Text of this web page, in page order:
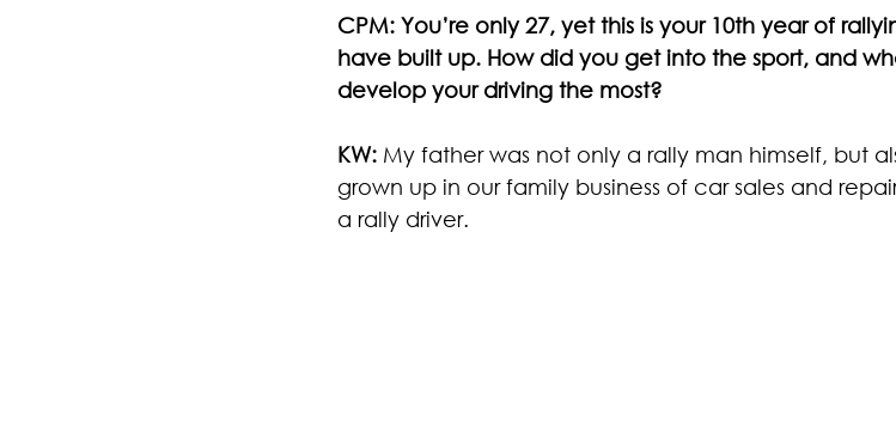
CPM: You’re only 27, yet this is your 10th year of
have built up. How did you get into the sport, and
develop your driving the most?
KW: My father was not only a rally man himself, but
grown up in our family business of car sales and
a rally driver.